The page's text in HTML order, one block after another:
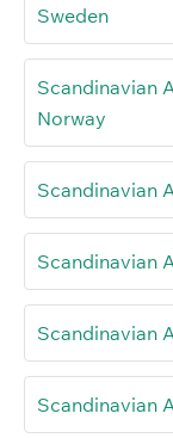
Sweden
Scandinavian
Norway
Scandinavian
Scandinavian
Scandinavian
Scandinavian